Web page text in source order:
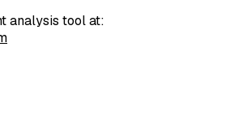
analysis tool at: